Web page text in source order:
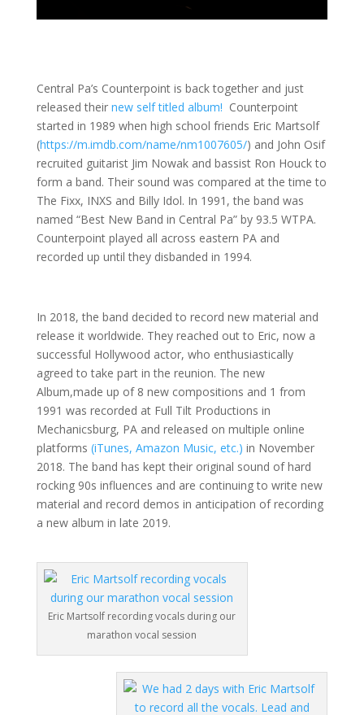
Central Pa’s Counterpoint is back together and just
released their new self titled album! Counterpoint
started in 1989 when high school friends Eric Martsolf
(https://m.imdb.com/name/nm1007605/) and John Osif
recruited guitarist Jim Nowak and bassist Ron Houck to
form a band. Their sound was compared at the time to
The Fixx, INXS and Billy Idol. In 1991, the band was
named “Best New Band in Central Pa” by 93.5 WTPA.
Counterpoint played all across eastern PA and
recorded up until they disbanded in 1994.
In 2018, the band decided to record new material and
release it worldwide. They reached out to Eric, now a
successful Hollywood actor, who enthusiastically
agreed to take part in the reunion. The new
Album,made up of 8 new compositions and 1 from
1991 was recorded at Full Tilt Productions in
Mechanicsburg, PA and released on multiple online
platforms (iTunes, Amazon Music, etc.) in November
2018. The band has kept their original sound of hard
rocking 90s influences and are continuing to write new
material and record demos in anticipation of recording
a new album in late 2019.
Eric Martsolf recording vocals during our
marathon vocal session